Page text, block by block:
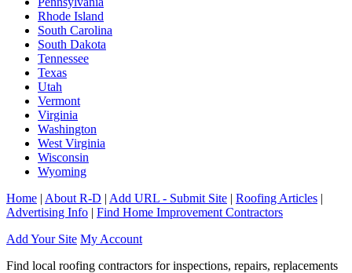
Rhode Island
South Carolina
South Dakota
Tennessee
Texas
Utah
Vermont
Virginia
Washington
West Virginia
Wisconsin
Wyoming
Home | About R-D | Add URL - Submit Site | Roofing Articles |
Advertising Info | Find Home Improvement Contractors
Add Your Site My Account
Find local roofing contractors for inspections, repairs, replacements